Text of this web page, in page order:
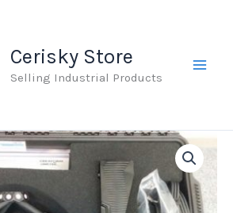
Cerisky Store
Selling Industrial Products